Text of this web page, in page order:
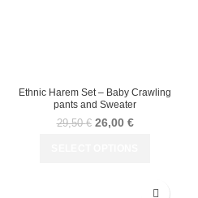
Ethnic Harem Set – Baby Crawling
pants and Sweater
29,50€ 26,00 €